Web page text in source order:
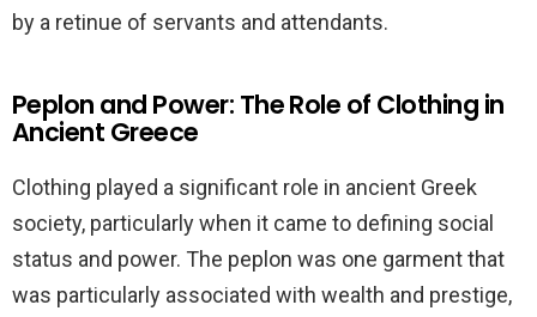
by a retinue of servants and attendants.
Peplon and Power: The Role of Clothing in
Ancient Greece
Clothing played a significant role in ancient Greek
society, particularly when it came to defining social
status and power. The peplon was one garment that
was particularly associated with wealth and prestige,